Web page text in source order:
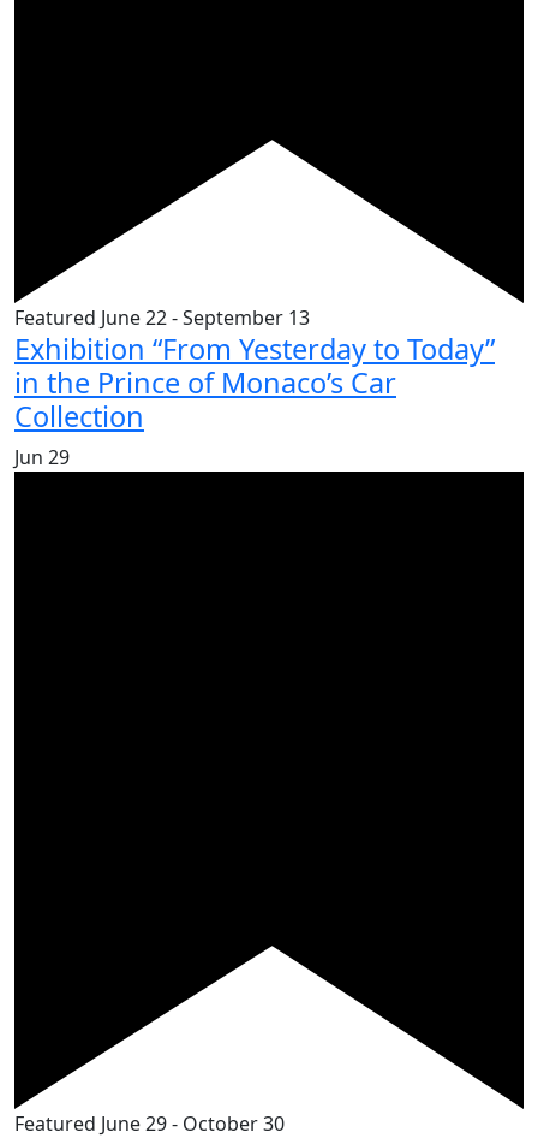
Featured June 22-September 13
Exhibition “From Yesterday to Today”
in the Prince of Monaco’s Car
Collection
Jun 29
Featured June 29- October 30